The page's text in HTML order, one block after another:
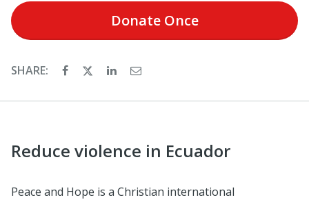
DonateOnce
SHARE:
Reduce violence in Ecuador
Peace and Hope is a Christian international